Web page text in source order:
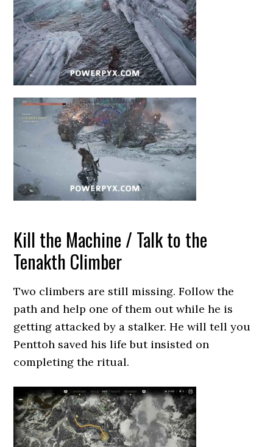
Kill the Machine / Talk to the
Tenakth Climber
Two climbers are still missing. Follow the
path and help one of them out while he is
getting attacked by a stalker. He will tell you
Penttoh saved his life but insisted on
completing the ritual.